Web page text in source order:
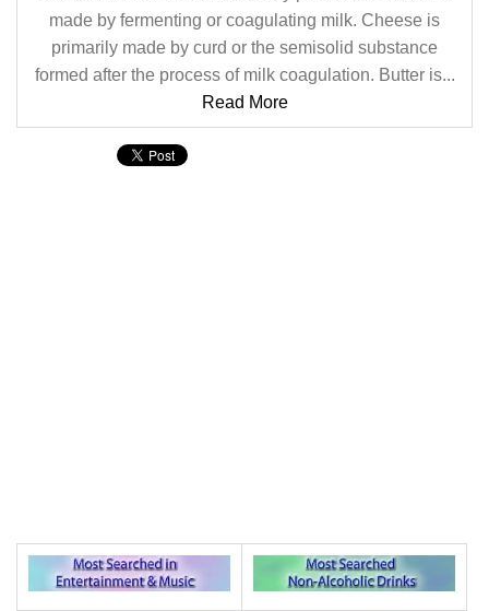
made by fermenting or coagulating milk. Cheese is
primarily made by curd or the semisolid substance
formed after the process of milk coagulation. Butter is...
Read More